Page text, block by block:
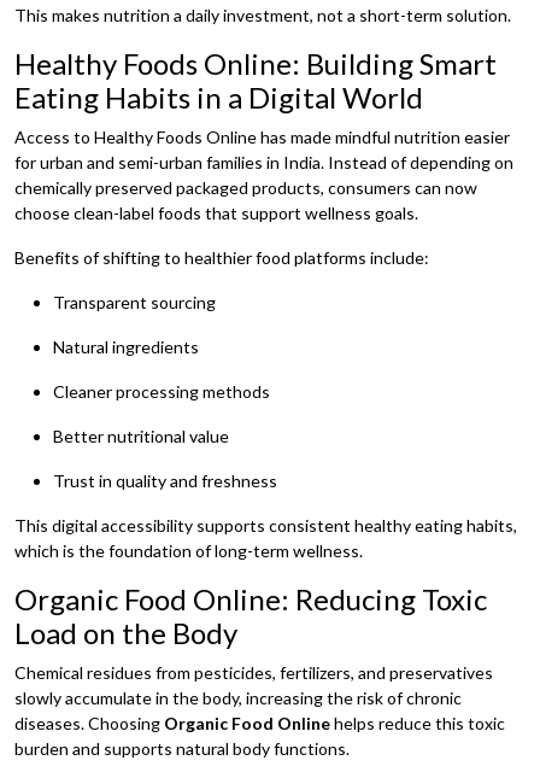
This makes nutrition a daily investment, not a short-term solution.
Healthy Foods Online: Building Smart
Eating Habits in a Digital World
Access to Healthy Foods Online has made mindful nutrition easier
for urban and semi-urban families in India. Instead of depending on
chemically preserved packaged products, consumers can now
choose clean-label foods that support wellness goals.
Benefits of shifting to healthier food platforms include:
Transparent sourcing
Natural ingredients
Cleaner processing methods
Better nutritional value
Trust in quality and freshness
This digital accessibility supports consistent healthy eating habits,
which is the foundation of long-term wellness.
Organic Food Online: Reducing Toxic
Load on the Body
Chemical residues from pesticides, fertilizers, and preservatives
slowly accumulate in the body, increasing the risk of chronic
diseases. Choosing Organic Food Onlinehelps reduce this toxic
burden and supports natural body functions.